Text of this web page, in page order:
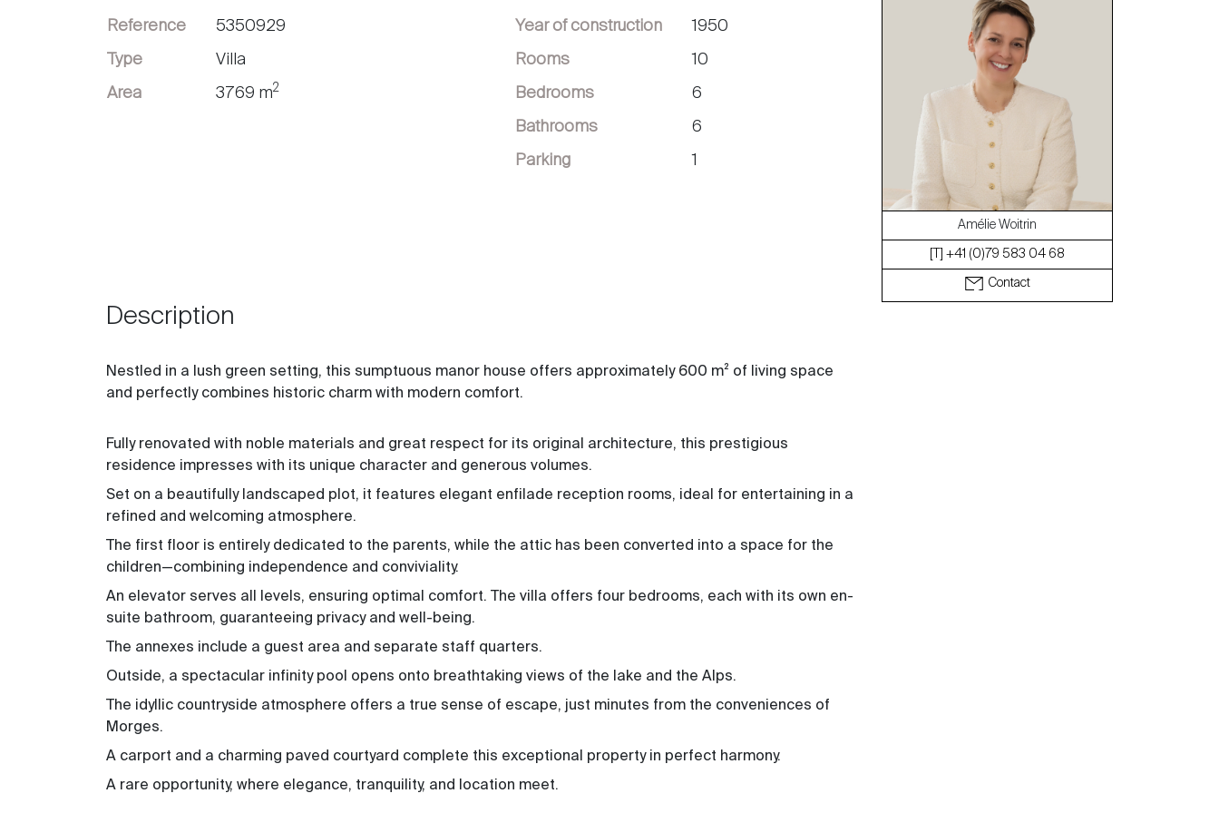
Sell The blog
Reference 5350929
Type Villa
Area 3769 m2
Year of construction 1950
Rooms 10
Bedrooms 6
Bathrooms 6
Parking 1
Amélie Woitrin
[T] +41 (0)79 583 04 68
Contact
Description
Nestled in a lush green setting, this sumptuous manor house offers approximately 600 m² of living space
and perfectly combines historic charm with modern comfort.
Fully renovated with noble materials and great respect for its original architecture, this prestigious
residence impresses with its unique character and generous volumes.
Set on a beautifully landscaped plot, it features elegant enfilade reception rooms, ideal for entertaining in a
refined and welcoming atmosphere.
The first floor is entirely dedicated to the parents, while the attic has been converted into a space for the
children—combining independence and conviviality.
An elevator serves all levels, ensuring optimal comfort. The villa offers four bedrooms, each with its own en-
suite bathroom, guaranteeing privacy and well-being.
The annexes include a guest area and separate staff quarters.
Outside, a spectacular infinity pool opens onto breathtaking views of the lake and the Alps.
The idyllic countryside atmosphere offers a true sense of escape, just minutes from the conveniences of
Morges.
A carport and a charming paved courtyard complete this exceptional property in perfect harmony.
A rare opportunity, where elegance, tranquility, and location meet.